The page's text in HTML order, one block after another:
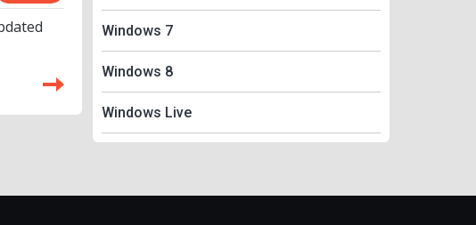
Windows 7
Windows 8
Windows Live